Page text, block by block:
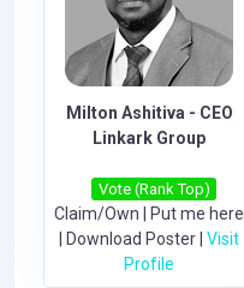
Milton Ashitiva - CEO
Linkark Group
Vote (Rank Top)
Claim/Own
Put me here
Download Poster Visit
Profile